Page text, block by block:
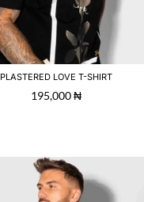
PLASTERED LOVE T-SHIRT
195,000₦